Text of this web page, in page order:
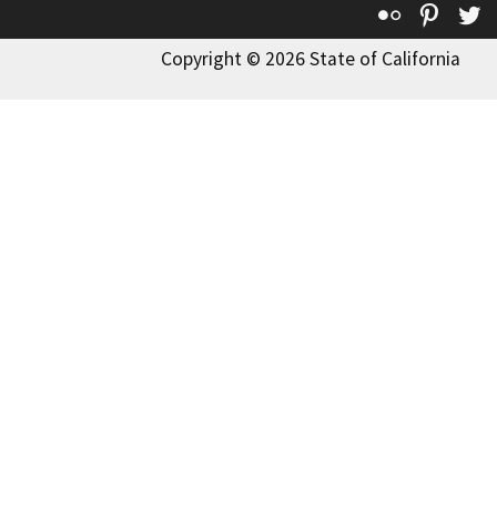
Flickr
Copyright © 2026 State of California